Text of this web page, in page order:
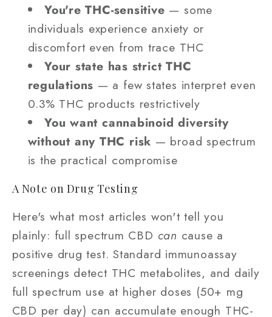
You're THC-sensitive — some
individuals experience anxiety or
discomfort even from trace THC
Your state has strict THC
regulations — a few states interpret even
0.3% THC products restrictively
You want cannabinoid diversity
without any THC risk — broad spectrum
is the practical compromise
A Note on Drug Testing
Here's what most articles won't tell you
plainly: full spectrum CBD can cause a
positive drug test. Standard immunoassay
screenings detect THC metabolites, and daily
full spectrum use at higher doses (50+ mg
CBD per day) can accumulate enough THC-